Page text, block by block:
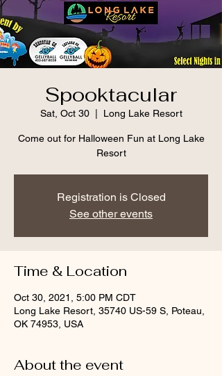
Spooktacular
Sat, Oct 30
  |
Long Lake Resort
Come out for Halloween Fun at Long Lake
Resort
Registration is Closed
See other events
Time & Location
Oct 30, 2021, 5:00 PM CDT
Long Lake Resort, 35740 US-59 S, Poteau,
OK 74953, USA
About the event